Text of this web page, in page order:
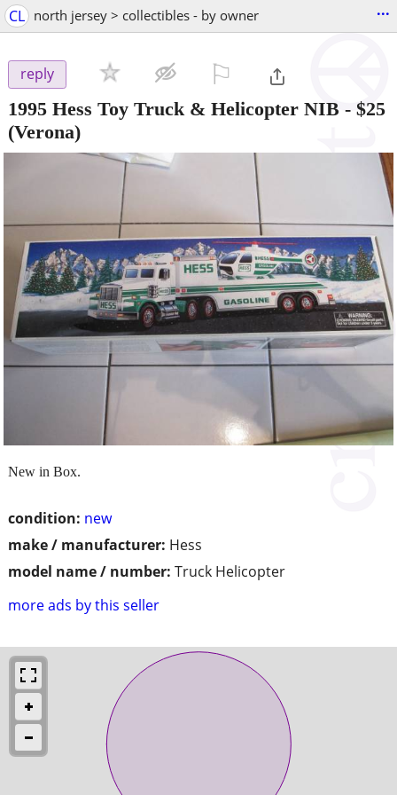
CL north jersey > collectibles - by owner ...
reply
1995 Hess Toy Truck & Helicopter NIB - $25
(Verona)
condition: new
make / manufacturer: Hess
model name / number: Truck Helicopter
more ads by this seller
New in Box.